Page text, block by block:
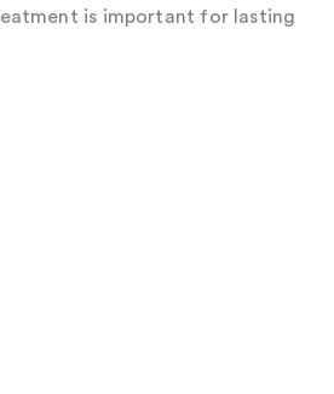
is important for lasting